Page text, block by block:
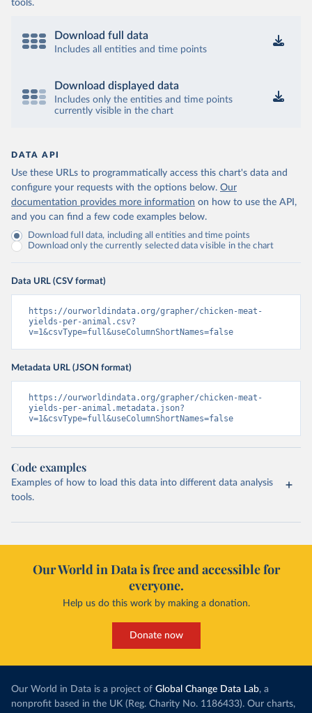
tools.
Download full data
Includes all entities and time points
Download displayed data
Includes only the entities and time points
currently visible in the chart
DATA API
Use these URLs to programmatically access this chart's data and
configure your requests with the options below. Our
documentation provides more information on how to use the API,
and you can find a few code examples below.
Download full data, including all entities and time points
Download only the currently selected data visible in the chart
Data URL (CSV format)
https://ourworldindata.org/grapher/chicken-meat-
yields-per-animal.csv?
v=1&csvType=full&useColumnShortNames=false
Metadata URL (JSON format)
https://ourworldindata.org/grapher/chicken-meat-
yields-per-animal.metadata.json?
v=1&csvType=full&useColumnShortNames=false
Code examples
Examples of how to load this data into different data analysis
tools.
Our World in Data is free and accessible for
everyone.
Help us do this work by making a donation.
Donate now
Our World in Data is a project of Global Change Data Lab, a
nonprofit based in the UK (Reg. Charity No. 1186433). Our charts,